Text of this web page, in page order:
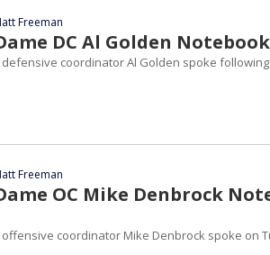
DC Al Golden
Freeman
defensive coordinator Al Golden spoke
OC Mike Denbrock
Freeman
offensive coordinator Mike Denbrock spoke on